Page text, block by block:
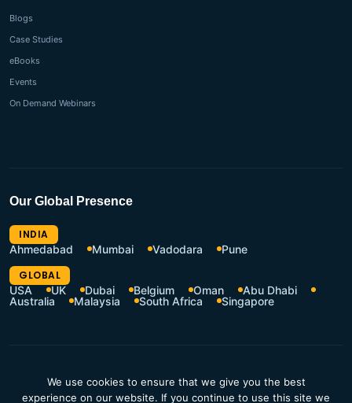
Blogs
Case Studies
eBooks
Events
On Demand Webinars
Our Global Presence
INDIA
Ahmedabad
Mumbai Vadodara
Pune
GLOBAL
USA
UK Dubai Belgium Oman
Abu Dhabi
Australia
Malaysia South Africa Singapore
CSR Policy
Terms of Use
Privacy Policy
Resources Hub
We use cookies to ensure that we give you the best
experience on our website. If you continue to use this site we